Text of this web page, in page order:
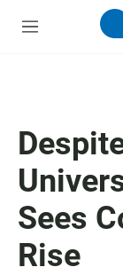
M
Sees
Rise